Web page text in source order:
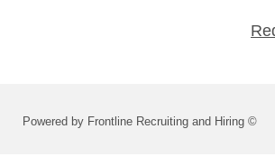
Powered by Frontline Recruiting and Hiring ©